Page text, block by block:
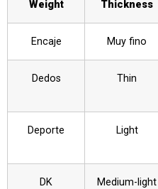
Weight
Thickness
Encaje Muy fino
Dedos Thin
Deporte Light
DK Medium-light